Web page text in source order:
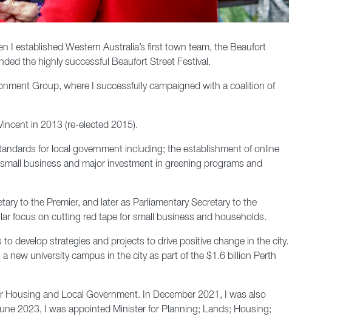
I established Western Australia’s first town team, the Beaufort
the highly successful Beaufort Street Festival.
Group, where I successfully campaigned with a coalition of
in 2013 (re-elected 2015).
for local government including; the establishment of online
business and major investment in greening programs and
to the Premier, and later as Parliamentary Secretary to the
focus on cutting red tape for small business and households.
develop strategies and projects to drive positive change in the city.
new university campus in the city as part of the $1.6 billion Perth
and Local Government. In December 2021, I was also
2023, I was appointed Minister for Planning; Lands; Housing;